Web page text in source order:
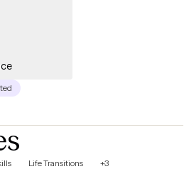
Life Transitions +3